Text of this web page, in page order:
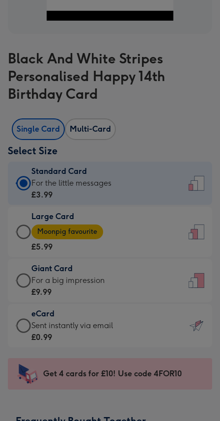
Black And White Stripes
Personalised Happy 14th
Birthday Card
Single Card Multi-Card
Select Size
Standard Card
Standard
Card
£3.99
-
For
little
messages
-
132
x
185
For the little messages
£3.99
Large Card
Large
Card
-
£5.99
-
Moonpig
-
Dimensions:
205
mm
Moonpig favourite
£5.99
Giant Card
Giant
Card
£9.99
-
For
impression
-
For a big impression
£9.99
eCard
eCard
-
Sent
instantly
Sent instantly via email
£0.99
Get 4 cards for £10! Use code 4FOR10